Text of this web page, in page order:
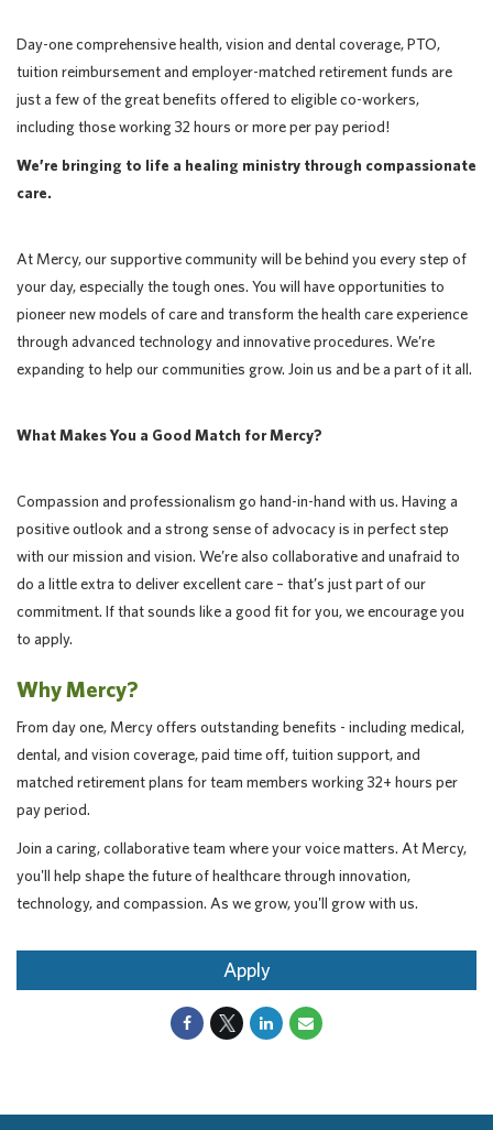
Day-one comprehensive health, vision and dental coverage, PTO,
tuition reimbursement and employer-matched retirement funds are
just a few of the great benefits offered to eligible co-workers,
including those working 32 hours or more per pay period!
We’re bringing to life a healing ministry through compassionate
care.
At Mercy, our supportive community will be behind you every step of
your day, especially the tough ones. You will have opportunities to
pioneer new models of care and transform the health care experience
through advanced technology and innovative procedures. We’re
expanding to help our communities grow. Join us and be a part of it all.
What Makes You a Good Match for Mercy?
Compassion and professionalism go hand-in-hand with us. Having a
positive outlook and a strong sense of advocacy is in perfect step
with our mission and vision. We’re also collaborative and unafraid to
do a little extra to deliver excellent care – that’s just part of our
commitment. If that sounds like a good fit for you, we encourage you
to apply.
Why Mercy?
From day one, Mercy offers outstanding benefits - including medical,
dental, and vision coverage, paid time off, tuition support, and
matched retirement plans for team members working 32+ hours per
pay period.
Join a caring, collaborative team where your voice matters. At Mercy,
you'll help shape the future of healthcare through innovation,
technology, and compassion. As we grow, you'll grow with us.
Apply